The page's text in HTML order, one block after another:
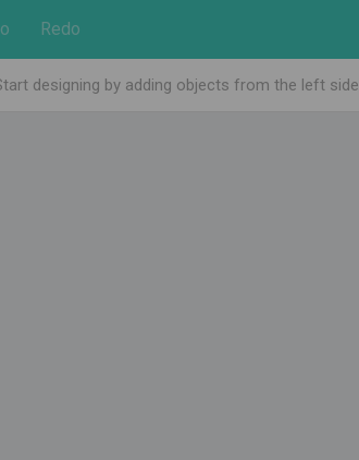
Redo
designing by adding objects from the left side